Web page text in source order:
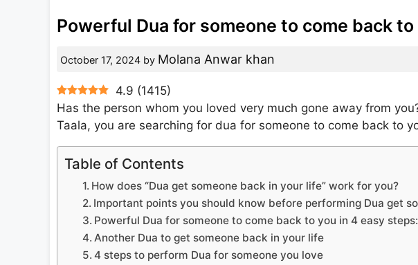
Powerful Dua for someone to come back to
October 17, 2024 by Molana Anwar khan
4.9 (1415)
Has the person whom you loved very much gone away from
Taala, you are searching for dua for someone to come back to
Table of Contents
How does “Dua get someone back in your life” work for you?
Important points you should know before performing Dua get
Powerful Dua for someone to come back to you in 4 easy steps:
Another Dua to get someone back in your life
4 steps to perform Dua for someone you love